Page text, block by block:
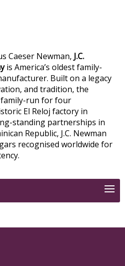
Caeser Newman, J.C.
is America’s oldest family-
Built on a legacy
and tradition, the
family-run for four
El Reloj factory in
standing partnerships in
Republic, J.C. Newman
recognised worldwide for